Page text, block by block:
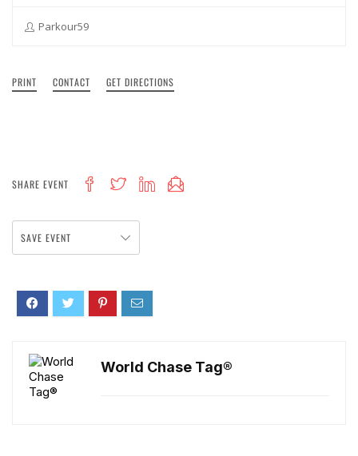
Parkour59
PRINT CONTACT GET DIRECTIONS
SHARE EVENT
SAVE EVENT
World Chase Tag®